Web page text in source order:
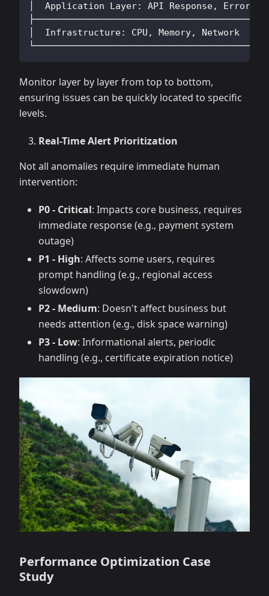
│  Application Layer: API Response, Errors │
├──────────────────────────────────────────┤
│  Infrastructure: CPU, Memory, Network    │
└──────────────────────────────────────────┘
Monitor layer by layer from top to bottom,
ensuring issues can be quickly located to specific
levels.
Real-Time Alert Prioritization
Not all anomalies require immediate human
intervention:
P0 - Critical: Impacts core business, requires
immediate response (e.g., payment system
outage)
P1 - High: Affects some users, requires
prompt handling (e.g., regional access
slowdown)
P2 - Medium: Doesn't affect business but
needs attention (e.g., disk space warning)
P3 - Low: Informational alerts, periodic
handling (e.g., certificate expiration notice)
Performance Optimization Case
Study